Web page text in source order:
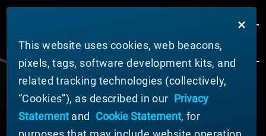
Nachrichten
Unternehmensführung
This website uses cookies, web beacons,
pixels, tags, software development kits, and
related tracking technologies (collectively,
“Cookies”), as described in our Privacy
Statementand Cookie Statement, for